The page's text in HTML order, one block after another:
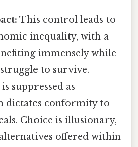
This control leads to
inequality, with a
immensely while
to survive.
suppressed as
dictates conformity to
Choice is illusionary,
offered within